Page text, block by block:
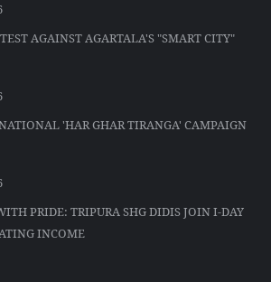
AGAINST AGARTALA'S "SMART CITY"
'HAR GHAR TIRANGA' CAMPAIGN
PRIDE: TRIPURA SHG DIDIS JOIN I-DAY
INCOME